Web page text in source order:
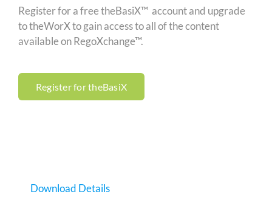
Register for a free theBasiX™ account and upgrade
to theWorX to gain access to all of the content
available on RegoXchange™.
Register for theBasiX
Download Details